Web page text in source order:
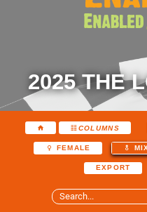
2025 THE
COLUMNS
FEMALE
EXPORT